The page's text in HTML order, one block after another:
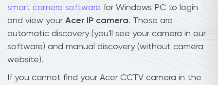
smart camera software for Windows PC to login
and view your Acer IP camera. Those are
automatic discovery (you'll see your camera in our
software) and manual discovery (without camera
website).
If you cannot find your Acer CCTV camera in the